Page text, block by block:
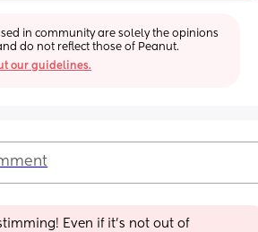
in community are solely the opinions
do not reflect those of Peanut.
our guidelines.
Even if it’s not out of